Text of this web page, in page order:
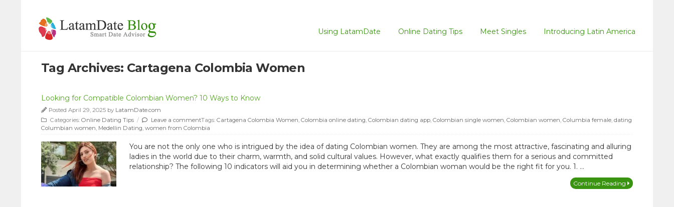
Using LatamDate Online Dating Tips Meet Singles Introducing Latin America
Tag Archives: Cartagena Colombia Women
Looking for Compatible Colombian Women? 10 Ways to Know
Posted April 29, 2025 by LatamDate.com
Categories: Online Dating Tips / Leave a commentTags: Cartagena Colombia Women Colombia online dating Colombian dating app Colombian single women Colombian women Columbia female dating
Columbian women Medellin Dating women from Colombia
You are not the only one who is intrigued by the idea of dating Colombian women. They are among the most attractive, fascinating and alluring
ladies in the world due to their charm, warmth, and solid cultural values. However, what exactly qualifies them for a serious and committed
relationship? The following 10 indicators will aid you in determining whether a Colombian woman would be the right fit for you. 1. …
Continue Reading